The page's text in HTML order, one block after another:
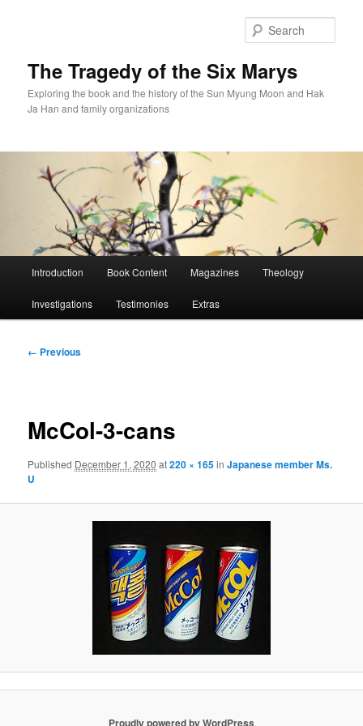
The Tragedy of the Six Marys
Exploring the book and the history of the Sun Myung Moon and Hak
Ja Han and family organizations
Introduction Book Content Magazines Theology
Investigations Testimonies Extras
Image
← Previous
McCol-3-cans
Published December 1, 2020 at220 × 165inJapanese member Ms.
U
Proudly powered by WordPress